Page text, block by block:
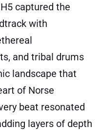
captured the
with
and tribal drums
landscape that
of Norse
beat resonated
layers of depth